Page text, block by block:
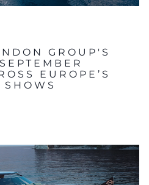
GROUP'S
EUROPE’S